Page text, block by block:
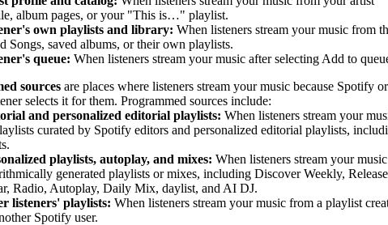
album pages, or your "This is…" playlist.
own playlists and library: When listeners stream your music from
Songs, saved albums, or their own playlists.
queue: When listeners stream your music after selecting Add to
sources are places where listeners stream your music because Spotify or
selects it for them. Programmed sources include:
and personalized editorial playlists: When listeners stream your
curated by Spotify editors and personalized editorial playlists,
playlists, autoplay, and mixes: When listeners stream your
generated playlists or mixes, including Discover Weekly, Release
Radio, Autoplay, Daily Mix, daylist, and AI DJ.
listeners' playlists: When listeners stream your music from a playlist
Spotify user.